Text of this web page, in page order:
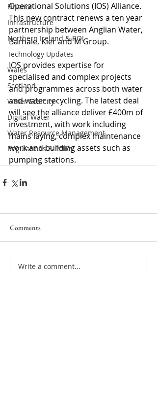
Finance
Infrastructure
Northern Ireland & ROI
Technology Updates
Wales
Scotland
Water Scarcity
Digital Water
Water Resource Management
Regulations & Policy
Operational Solutions (IOS) Alliance.
This new contract renews a ten year
partnership between Anglian Water,
Barhale, Kier and M Group.
IOS provides expertise for
specialised and complex projects
and programmes across both water
and water recycling. The latest deal
will see the alliance deliver £400m of
investment, with work including
mains laying, complex maintenance
work and building assets such as
pumping stations.
Comments
Write a comment...